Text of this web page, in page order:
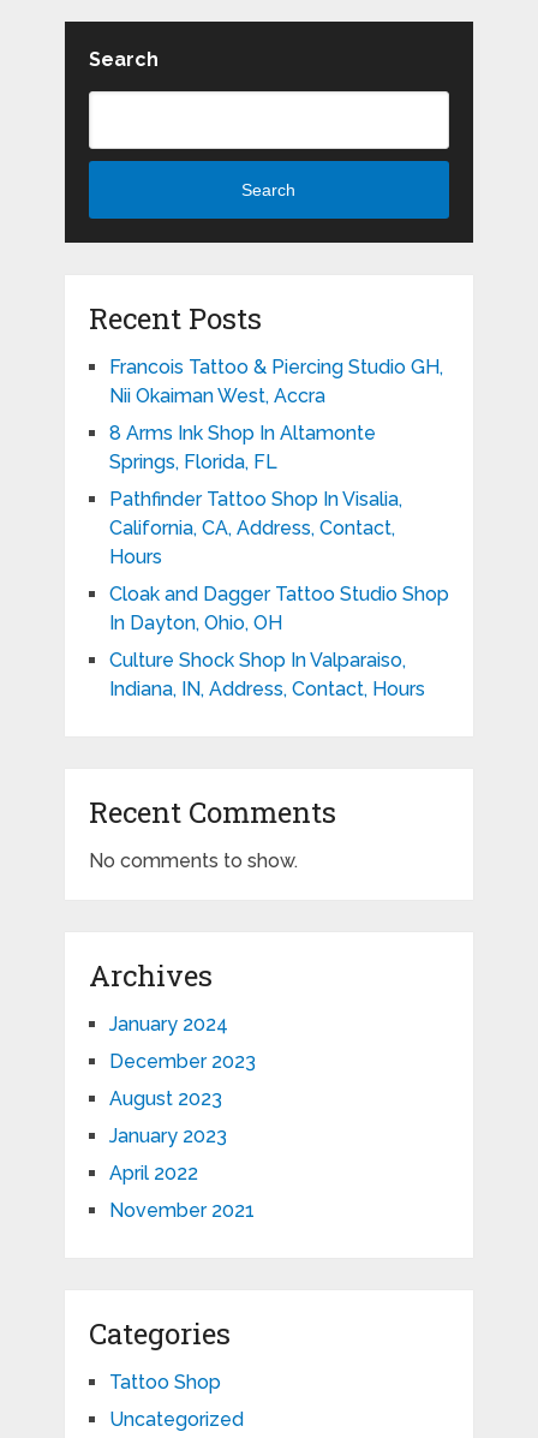
Search
Search
Recent Posts
Francois Tattoo & Piercing Studio GH,
Nii Okaiman West, Accra
8 Arms Ink Shop In Altamonte
Springs, Florida, FL
Pathfinder Tattoo Shop In Visalia,
California, CA, Address, Contact,
Hours
Cloak and Dagger Tattoo Studio Shop
In Dayton, Ohio, OH
Culture Shock Shop In Valparaiso,
Indiana, IN, Address, Contact, Hours
Recent Comments
No comments to show.
Archives
January 2024
December 2023
August 2023
January 2023
April 2022
November 2021
Categories
Tattoo Shop
Uncategorized